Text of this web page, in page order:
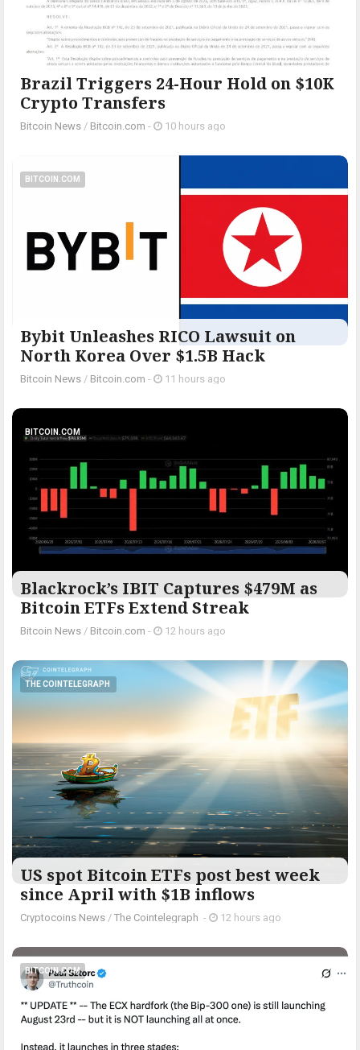
Brazil Triggers 24-Hour Hold on $10K
Crypto Transfers
Bitcoin News / Bitcoin.com - 10 hours ago
BITCOIN.COM
Bybit Unleashes RICO Lawsuit on
North Korea Over $1.5B Hack
Bitcoin News / Bitcoin.com - 11 hours ago
BITCOIN.COM
Blackrock’s IBIT Captures $479M as
Bitcoin ETFs Extend Streak
Bitcoin News / Bitcoin.com - 12 hours ago
THE COINTELEGRAPH ​
US spot Bitcoin ETFs post best week
since April with $1B inflows
Cryptocoins News / The Cointelegraph ​ - 12 hours ago
BITCOIN.COM